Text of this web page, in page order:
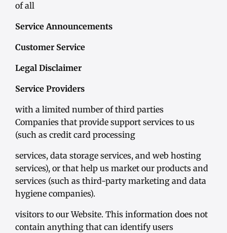
of all
Service Announcements
Customer Service
Legal Disclaimer
Service Providers
with a limited number of third parties
Companies that provide support services to us
(such as credit card processing
services, data storage services, and web hosting
services), or that help us market our products and
services (such as third-party marketing and data
hygiene companies).
visitors to our Website. This information does not
contain anything that can identify users